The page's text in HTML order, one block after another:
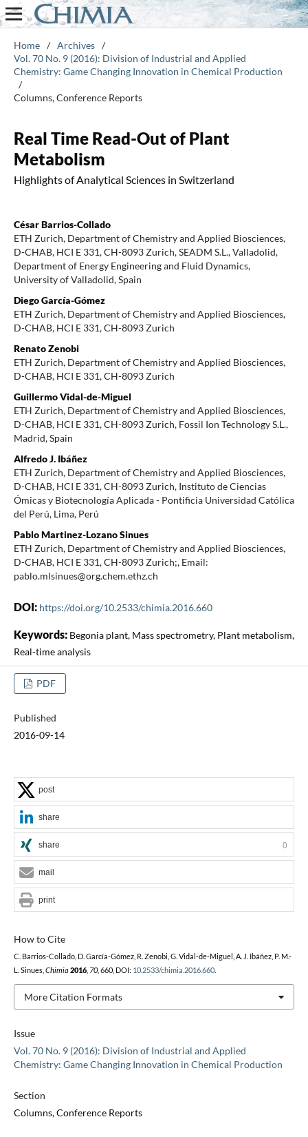
Home / Archives /
Vol. 70 No. 9 (2016): Division of Industrial and Applied
Chemistry: Game Changing Innovation in Chemical Production
/
Columns, Conference Reports
Real Time Read-Out of Plant
Metabolism
Highlights of Analytical Sciences in Switzerland
César Barrios-Collado
ETH Zurich, Department of Chemistry and Applied Biosciences,
D-CHAB, HCI E 331, CH-8093 Zurich, SEADM S.L., Valladolid,
Department of Energy Engineering and Fluid Dynamics,
University of Valladolid, Spain
Diego García-Gómez
ETH Zurich, Department of Chemistry and Applied Biosciences,
D-CHAB, HCI E 331, CH-8093 Zurich
Renato Zenobi
ETH Zurich, Department of Chemistry and Applied Biosciences,
D-CHAB, HCI E 331, CH-8093 Zurich
Guillermo Vidal-de-Miguel
ETH Zurich, Department of Chemistry and Applied Biosciences,
D-CHAB, HCI E 331, CH-8093 Zurich, Fossil Ion Technology S.L.,
Madrid, Spain
Alfredo J. Ibáñez
ETH Zurich, Department of Chemistry and Applied Biosciences,
D-CHAB, HCI E 331, CH-8093 Zurich, Instituto de Ciencias
Ómicas y Biotecnología Aplicada - Pontificia Universidad Católica
del Perú, Lima, Perú
Pablo Martinez-Lozano Sinues
ETH Zurich, Department of Chemistry and Applied Biosciences,
D-CHAB, HCI E 331, CH-8093 Zurich;, Email:
pablo.mlsinues@org.chem.ethz.ch
DOI: https://doi.org/10.2533/chimia.2016.660
Keywords: Begonia plant, Mass spectrometry, Plant metabolism,
Real-time analysis
PDF
Published
2016-09-14
Issue
Vol. 70 No. 9 (2016): Division of Industrial and Applied
Chemistry: Game Changing Innovation in Chemical Production
Section
Columns, Conference Reports
How to Cite
C. Barrios-Collado, D. García-Gómez, R. Zenobi, G. Vidal-de-Miguel, A. J. Ibáñez, P. M.-
L. Sinues, Chimia 2016, 70, 660, DOI: 10.2533/chimia.2016.660.
More Citation Formats
post
share
share 0
mail
print